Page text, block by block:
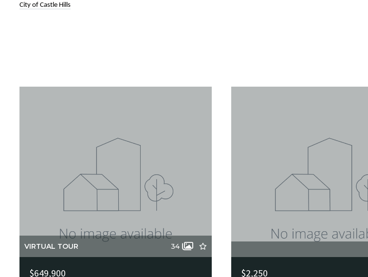
City of Castle Hills
VIRTUAL TOUR 34
$649,900 $2,250